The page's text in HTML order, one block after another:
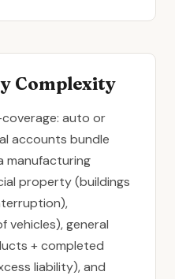
Complexity
coverage: auto or
accounts bundle
manufacturing
property(buildings
vehicles), general
+ completed
liability), and